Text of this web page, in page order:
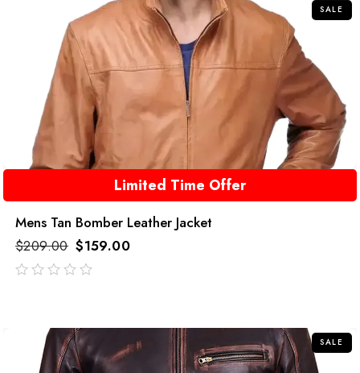
SALE
Limited Time Offer
Mens Tan Bomber Leather Jacket
$209.00 $159.00
SALE